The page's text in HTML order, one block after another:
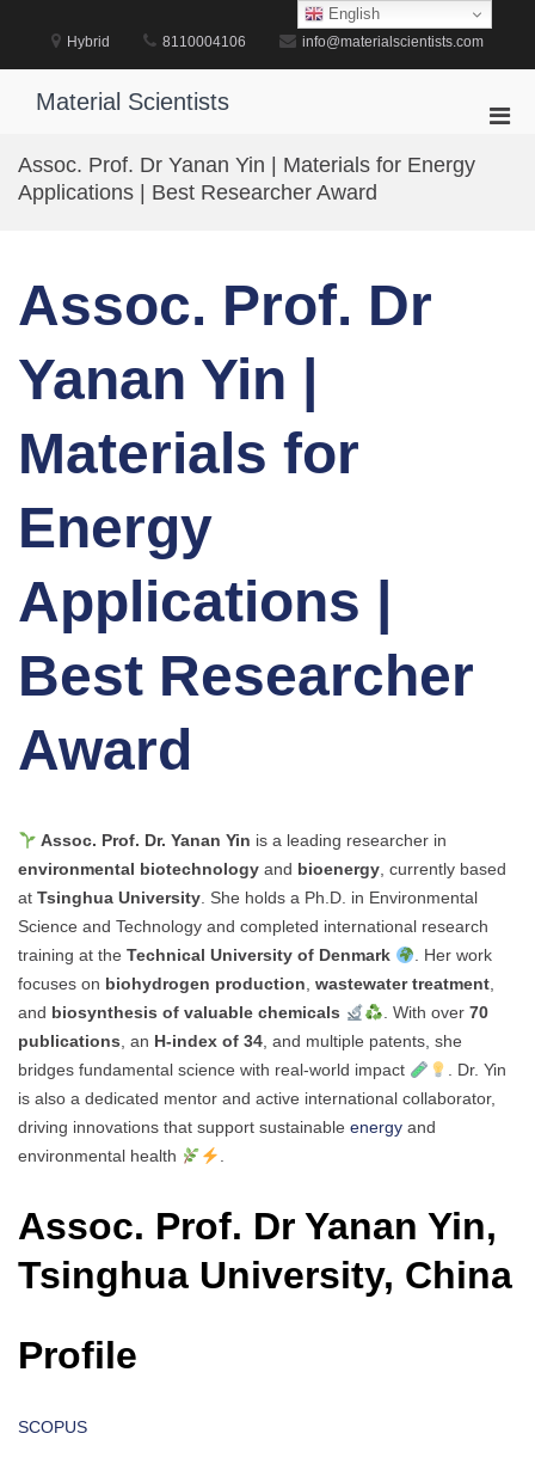
Hybrid 8110004106 info@materialscientists.com
Material Scientists
Assoc. Prof. Dr Yanan Yin | Materials for Energy
Applications | Best Researcher Award
Assoc. Prof. Dr
Yanan Yin |
Materials for
Energy
Applications |
Best Researcher
Award
Assoc. Prof. Dr. Yanan Yin is a leading researcher in
environmental biotechnology and bioenergy, currently based
at Tsinghua University. She holds a Ph.D. in Environmental
Science and Technology and completed international research
training at the Technical University of Denmark
. Her work
focuses on biohydrogen production, wastewater treatment,
and biosynthesis of valuable chemicals . With over 70
publications, an H-index of 34, and multiple patents, she
bridges fundamental science with real-world impact
. Dr. Yin
is also a dedicated mentor and active international collaborator,
driving innovations that support sustainable energy and
environmental health
.
Assoc. Prof. Dr Yanan Yin,
Tsinghua University, China
Profile
SCOPUS
English